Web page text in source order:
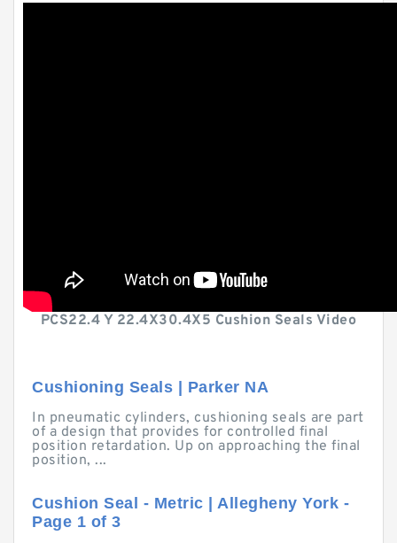
PCS22.4 Y 22.4X30.4X5 Cushion Seals Video
Cushioning Seals | Parker NA
In pneumatic cylinders, cushioning seals are part
of a design that provides for controlled final
position retardation. Up on approaching the final
position, ...
Cushion Seal - Metric | Allegheny York -
Page 1 of 3